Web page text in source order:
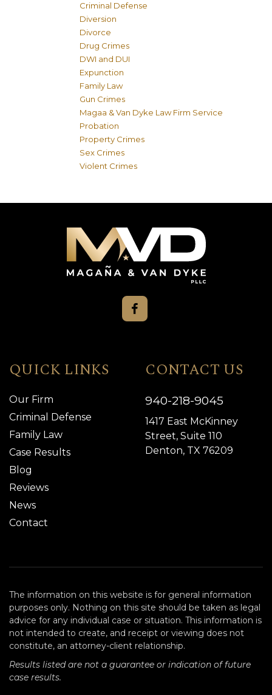
Criminal Defense
Diversion
Divorce
Drug Crimes
DWI and DUI
Expunction
Family Law
Gun Crimes
Magaa & Van Dyke Law Firm Service
Probation
Property Crimes
Sex Crimes
Violent Crimes
QUICK LINKS
Our Firm
Criminal Defense
Family Law
Case Results
Blog
Reviews
News
Contact
CONTACT US
940-218-9045
1417 East McKinney
Street, Suite 110
Denton, TX 76209
The information on this website is for general information
purposes only. Nothing on this site should be taken as legal
advice for any individual case or situation. This information is
not intended to create, and receipt or viewing does not
constitute, an attorney-client relationship.
Results listed are not a guarantee or indication of future
case results.